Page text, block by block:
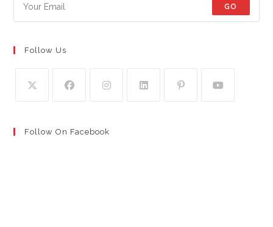
GO
Follow Us
Follow On Facebook